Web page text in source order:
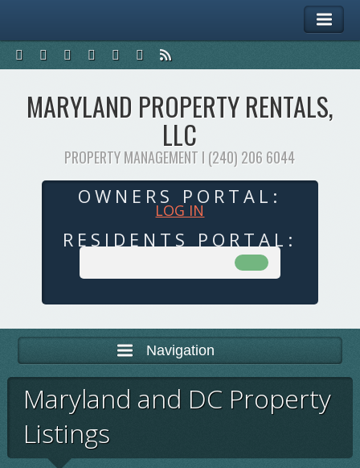
MARYLAND PROPERTY RENTALS,
LLC
PROPERTY MANAGEMENT I (240) 206 6044
OWNERS PORTAL:
LOG IN
RESIDENTS PORTAL:
Navigation
Maryland and DC Property
Listings